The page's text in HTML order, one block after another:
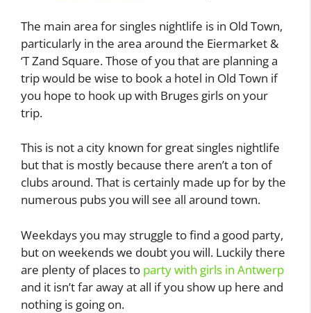
The main area for singles nightlife is in Old Town,
particularly in the area around the Eiermarket &
‘T Zand Square. Those of you that are planning a
trip would be wise to book a hotel in Old Town if
you hope to hook up with Bruges girls on your
trip.
This is not a city known for great singles nightlife
but that is mostly because there aren’t a ton of
clubs around. That is certainly made up for by the
numerous pubs you will see all around town.
Weekdays you may struggle to find a good party,
but on weekends we doubt you will. Luckily there
are plenty of places to party with girls in Antwerp
and it isn’t far away at all if you show up here and
nothing is going on.